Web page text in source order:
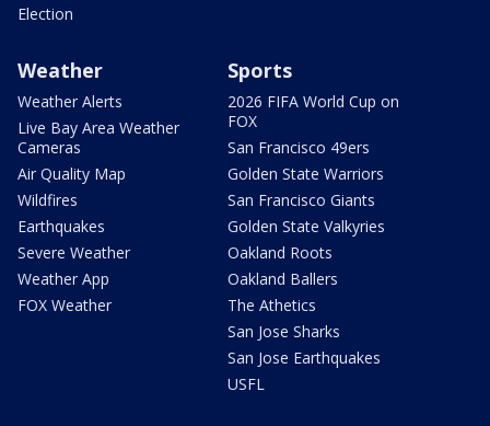
Election
Weather
Weather Alerts
Live Bay Area Weather
Cameras
Air Quality Map
Wildfires
Earthquakes
Severe Weather
Weather App
FOX Weather
Sports
2026 FIFA World Cup on
FOX
San Francisco 49ers
Golden State Warriors
San Francisco Giants
Golden State Valkyries
Oakland Roots
Oakland Ballers
The Athetics
San Jose Sharks
San Jose Earthquakes
USFL